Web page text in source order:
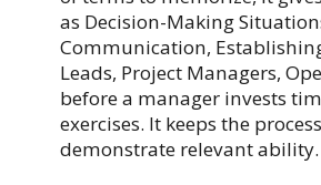
as Decision-Making
Communication,
Leads, Project Managers,
before a manager invests
exercises. It keeps the
demonstrate relevant ability.